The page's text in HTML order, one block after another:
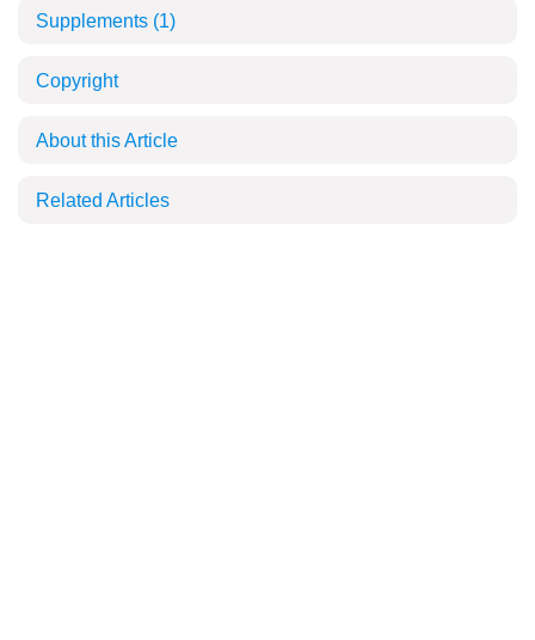
Supplements (1)
Copyright
About this Article
Related Articles